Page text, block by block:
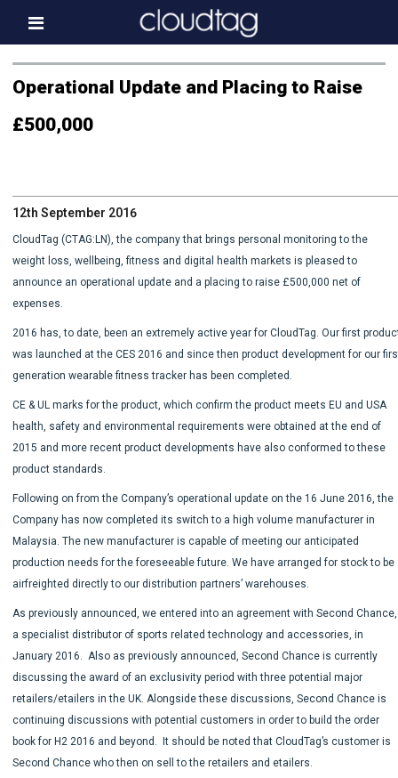
Home
About us
Contact
Operational Update and Placing to Raise
£500,000
12th September 2016
CloudTag (CTAG:LN), the company that brings personal monitoring to the
weight loss, wellbeing, fitness and digital health markets is pleased to
announce an operational update and a placing to raise £500,000 net of
expenses.
2016 has, to date, been an extremely active year for CloudTag. Our first
was launched at the CES 2016 and since then product development for our
generation wearable fitness tracker has been completed.
CE & UL marks for the product, which confirm the product meets EU and USA
health, safety and environmental requirements were obtained at the end of
2015 and more recent product developments have also conformed to these
product standards.
Following on from the Company’s operational update on the 16 June 2016, the
Company has now completed its switch to a high volume manufacturer in
Malaysia. The new manufacturer is capable of meeting our anticipated
production needs for the foreseeable future. We have arranged for stock to be
airfreighted directly to our distribution partners’ warehouses.
As previously announced, we entered into an agreement with Second Chance,
a specialist distributor of sports related technology and accessories, in
January 2016. Also as previously announced, Second Chance is currently
discussing the award of an exclusivity period with three potential major
retailers/etailers in the UK. Alongside these discussions, Second Chance is
continuing discussions with potential customers in order to build the order
book for H2 2016 and beyond. It should be noted that CloudTag’s customer is
Second Chance who then on sell to the retailers and etailers.